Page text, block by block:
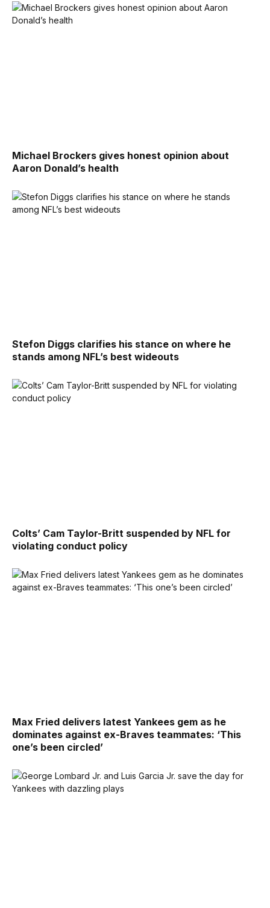
Michael Brockers gives honest opinion about
Aaron Donald’s health
Stefon Diggs clarifies his stance on where he
stands among NFL’s best wideouts
Colts’ Cam Taylor-Britt suspended by NFL for
violating conduct policy
Max Fried delivers latest Yankees gem as he
dominates against ex-Braves teammates: ‘This
one’s been circled’